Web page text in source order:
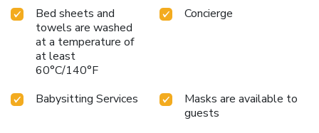
Bed sheets and
towels are washed
at a temperature of
at least
60°C/140°F
Concierge
Babysitting Services
Masks are available to
guests